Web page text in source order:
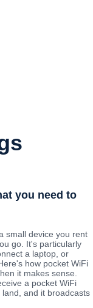
you need to
small device you rent
go. It's particularly
a laptop, or
how pocket WiFi
it makes sense.
a pocket WiFi
and it broadcasts